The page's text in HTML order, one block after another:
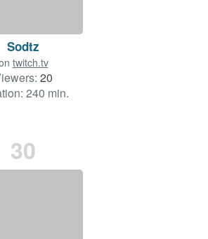
Sodtz
twitch.tv
20
240 min.
30